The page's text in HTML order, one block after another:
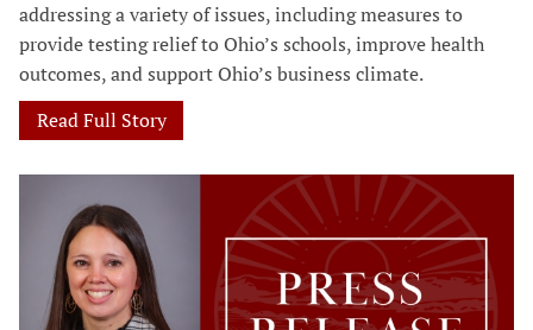
addressing a variety of issues, including measures to
provide testing relief to Ohio’s schools, improve health
outcomes, and support Ohio’s business climate.
Read Full Story